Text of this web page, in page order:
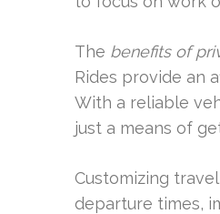
The benefits of
Rides provide an
With a reliable
just a means of
Customizing
departure times,